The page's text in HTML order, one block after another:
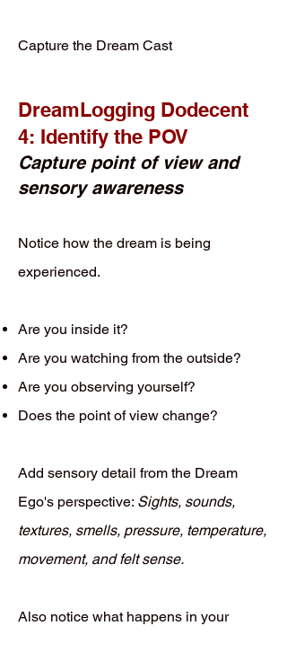
Capture the Dream Cast
DreamLogging Dodecent
4: Identify the POV
Capture point of view and
sensory awareness
Notice how the dream is being
experienced.
Are you inside it?
Are you watching from the outside?
Are you observing yourself?
Does the point of view change?
Add sensory detail from the Dream
Ego's perspective: Sights, sounds,
textures, smells, pressure, temperature,
movement, and felt sense.
Also notice what happens in your